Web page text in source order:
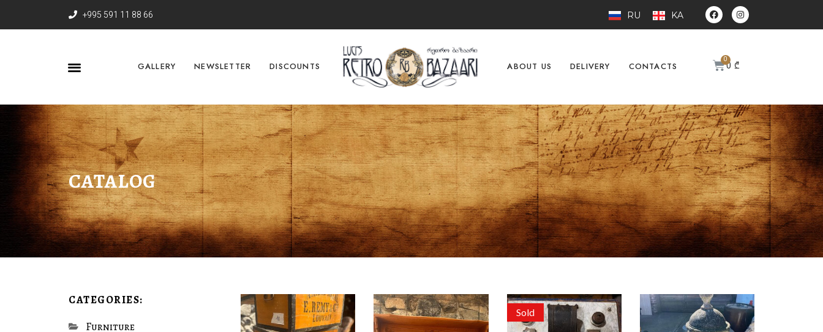
+995 591 11 88 66 RU KA
GALLERY NEWSLETTER DISCOUNTS ABOUT US DELIVERY CONTACTS 0₾
CATALOG
CATEGORIES:
Furniture
Sold